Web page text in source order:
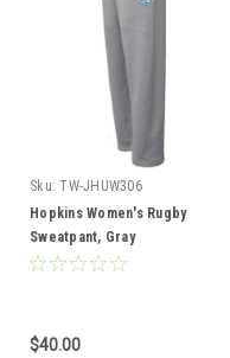
Sku: TW-JHUW306
Hopkins Women's Rugby
Sweatpant, Gray
$40.00